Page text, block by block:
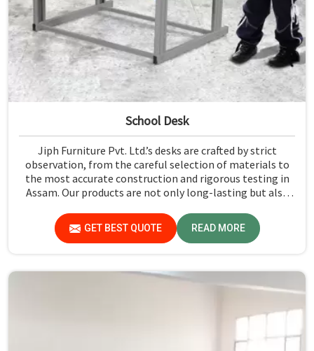
School Desk
Jiph Furniture Pvt. Ltd.’s desks are crafted by strict
observation, from the careful selection of materials to
the most accurate construction and rigorous testing in
Assam. Our products are not only long-lasting but also
Assam.
GET BEST QUOTE READ MORE